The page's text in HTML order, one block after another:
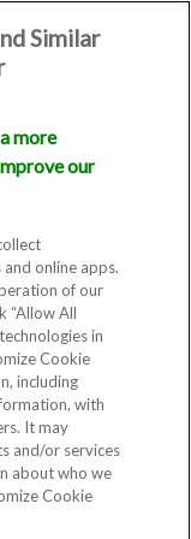
(FET)
Similar
more
our
online apps.
of our
“Allow All
in
Cookie
including
with
It may
and/or services
about who we
Cookie